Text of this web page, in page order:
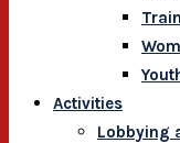
Activities
Lobbying